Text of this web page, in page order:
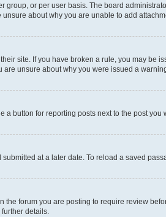
group, or per user basis. The board
about why you are unable to add
site. If you have broken a rule, you may
unsure about why you were issued a
a button for reporting posts next to the post
at a later date. To reload a saved
the forum you are posting to require review
details.